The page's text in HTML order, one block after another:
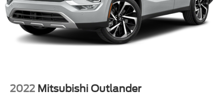
2022 Mitsubishi Outlander